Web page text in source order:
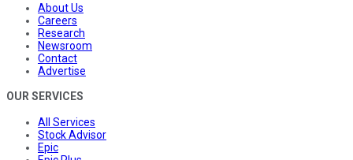
About Us
Careers
Research
Newsroom
Contact
Advertise
OUR SERVICES
All Services
Stock Advisor
Epic